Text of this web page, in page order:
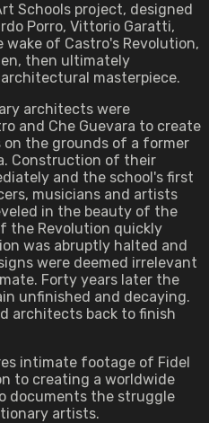
Schools project, designed
Porro, Vittorio Garatti,
of Castro's Revolution,
then ultimately
masterpiece.
architects were
and Che Guevara to create
on the grounds of a former
Construction of their
and the school's first
musicians and artists
in the beauty of the
the Revolution quickly
was abruptly halted and
were deemed irrelevant
Forty years later the
unfinished and decaying.
architects back to finish
intimate footage of Fidel
to creating a worldwide
documents the struggle
artists.